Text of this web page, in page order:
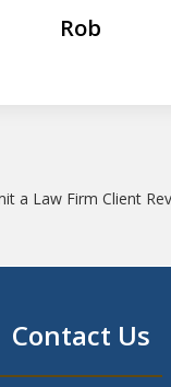
Rob
a Law Firm Client
Contact Us